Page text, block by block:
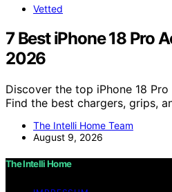
Vetted
7 Best iPhone 18 Pro
2026
Discover the top iPhone 18
Find the best chargers, grips,
The Intelli Home Team
August 9, 2026
The Intelli Home